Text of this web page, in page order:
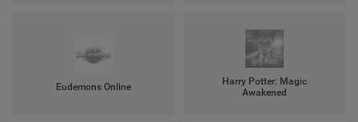
Eudemons Online
Harry Potter: Magic
Awakened